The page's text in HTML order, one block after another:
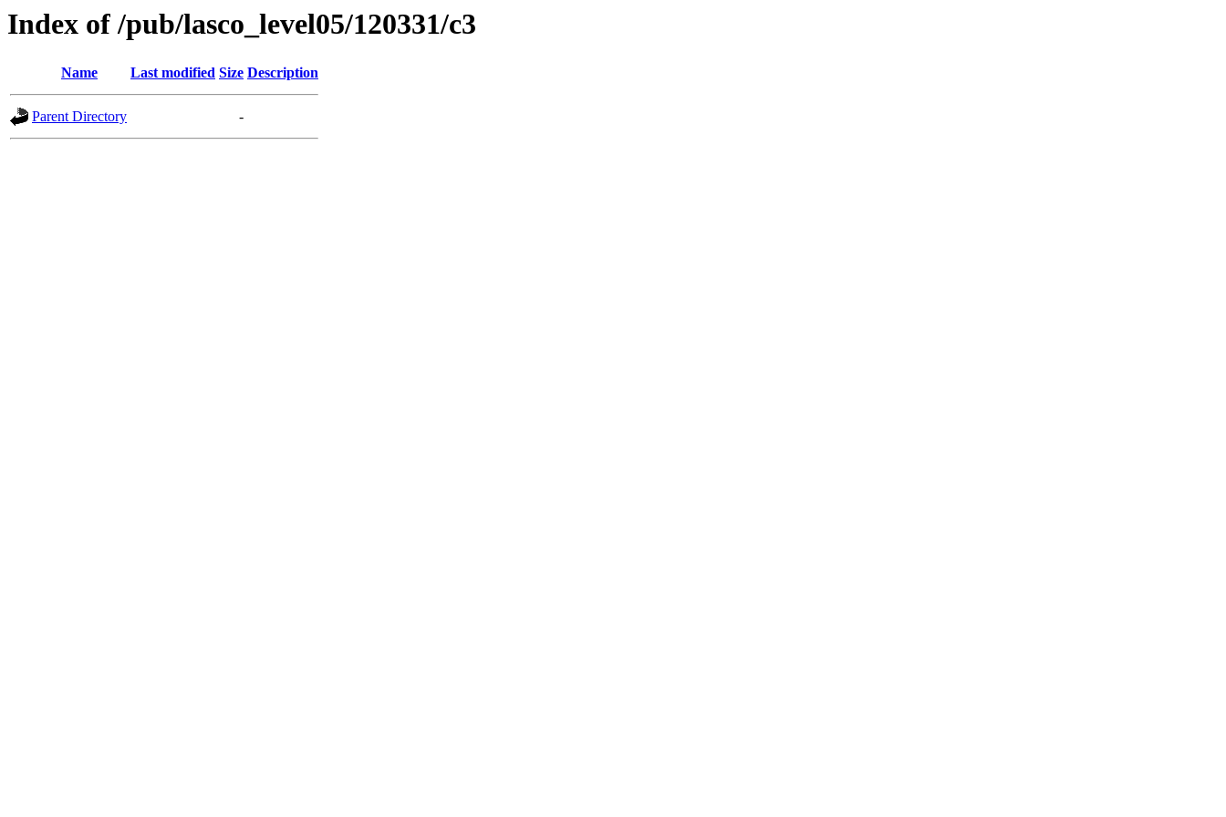
Index of /pub/lasco_level05/120331/c3
Name Last modified Size Description
Parent Directory -